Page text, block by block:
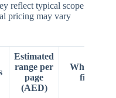
reflect typical scope
pricing may vary
Estimated
range per
page
(AED)
When it
fits